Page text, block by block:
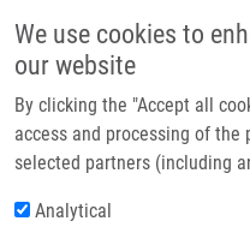
We use cookies to
our website
By clicking the "Accept all
access and processing of
selected partners (including
Analytical
Header image